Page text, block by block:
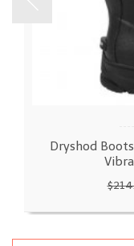
Dryshod